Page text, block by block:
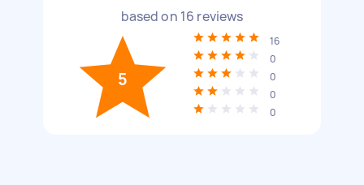
based on 16 reviews
5
16
0
0
0
0